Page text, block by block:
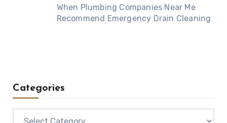
When Plumbing Companies Near Me
Recommend Emergency Drain Cleaning
Categories